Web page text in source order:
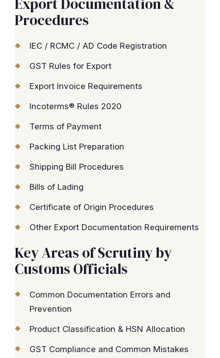
Export Documentation &
Procedures
IEC / RCMC / AD Code Registration
GST Rules for Export
Export Invoice Requirements
Incoterms® Rules 2020
Terms of Payment
Packing List Preparation
Shipping Bill Procedures
Bills of Lading
Certificate of Origin Procedures
Other Export Documentation Requirements
Key Areas of Scrutiny by
Customs Officials
Common Documentation Errors and
Prevention
Product Classification & HSN Allocation
GST Compliance and Common Mistakes